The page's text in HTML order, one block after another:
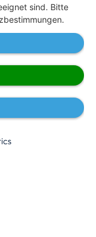
sind. Bitte